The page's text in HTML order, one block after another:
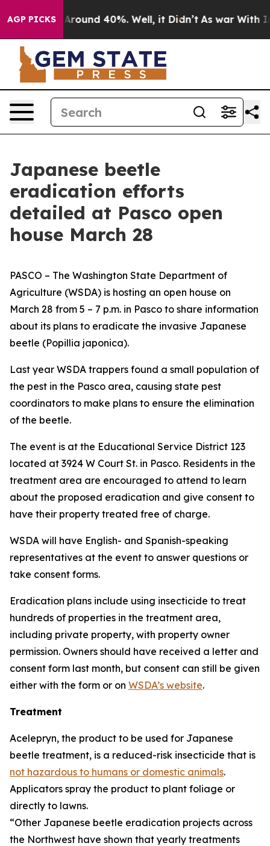
AGP PICKS
a Floor Around 40%. Well, it Didn’t As war With
Japanese beetle
eradication efforts
detailed at Pasco open
house March 28
PASCO – The Washington State Department of
Agriculture (WSDA) is hosting an open house on
March 28 from 5 – 7 p.m. in Pasco to share information
about its plans to eradicate the invasive Japanese
beetle (Popillia japonica).
Last year WSDA trappers found a small population of
the pest in the Pasco area, causing state pest
coordinators to make plans to ensure the elimination
of the beetle.
The event is at the Educational Service District 123
located at 3924 W Court St. in Pasco. Residents in the
treatment area are encouraged to attend to learn
about the proposed eradication and give consent to
have their property treated free of charge.
WSDA will have English- and Spanish-speaking
representatives at the event to answer questions or
take consent forms.
Eradication plans include using insecticide to treat
hundreds of properties in the treatment area,
including private property, with property owner
permission. Owners should have received a letter and
consent form last month, but consent can still be given
either with the form or on WSDA’s website.
Treatment
Acelepryn, the product to be used for Japanese
beetle treatment, is a reduced-risk insecticide that is
not hazardous to humans or domestic animals.
Applicators spray the product to plant foliage or
directly to lawns.
“Other Japanese beetle eradication projects across
the Northwest have shown that yearly treatments